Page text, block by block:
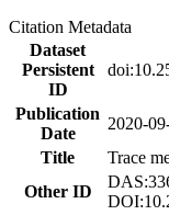
Citation Metadata
Dataset
Persistent
ID
Publication
Date
2020-
Title
Trace
Other ID